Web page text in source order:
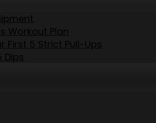
Workout Plan
First 5 Strict Pull-Ups
Dips